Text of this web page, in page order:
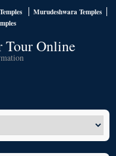
Murudeshwara Temples
Online